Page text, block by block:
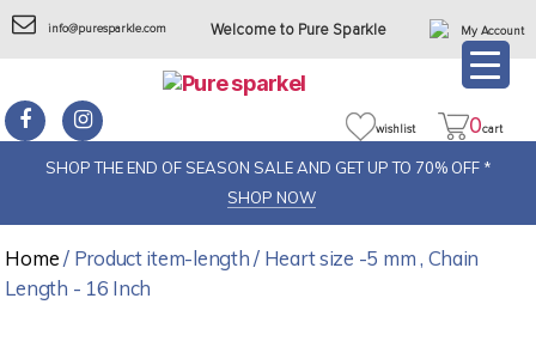
info@puresparkle.com Welcome to Pure Sparkle My Account
wishlist 0cart
SHOP THE END OF SEASON SALE AND GET UP TO 70% OFF *
SHOP NOW
Home/ Product item-length / Heart size -5 mm , Chain
Length - 16 Inch